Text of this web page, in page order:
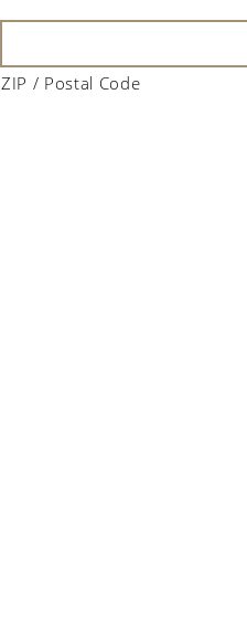
ZIP / Postal Code